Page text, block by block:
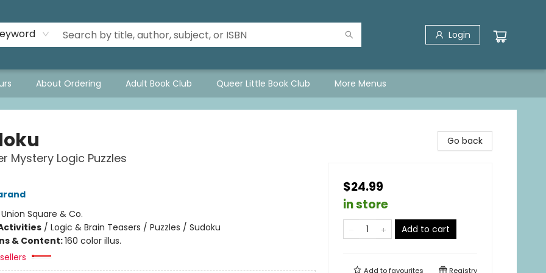
Login
About Ordering Adult Book Club Queer Little Book Club More Menus
Mystery Logic Puzzles
Union Square & Co.
/ Logic & Brain Teasers / Puzzles / Sudoku
& Content:160 color illus.
Go back
$24.99
in store
Add to cart
Add tofavourites Registry